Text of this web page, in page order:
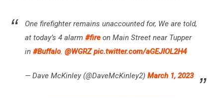
One firefighter remains unaccounted for, We are told,
at today’s 4 alarm #fire on Main Street near Tupper
in #Buffalo. @WGRZ pic.twitter.com/aGEJIOL2H4
— Dave McKinley (@DaveMcKinley2) March 1, 2023